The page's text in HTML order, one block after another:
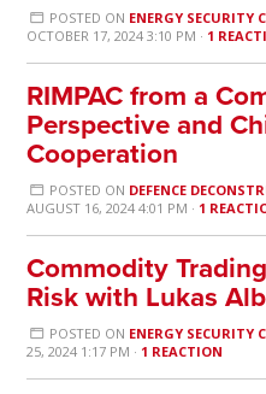
POSTED ON ENERGY SECURITY
OCTOBER 17, 2024 3:10 PM · 1
RIMPAC from a
Perspective and
Cooperation
POSTED ON DEFENCE
AUGUST 16, 2024 4:01 PM · 1
Commodity
Risk with Lukas
POSTED ON ENERGY SECURITY
25, 2024 1:17 PM · 1 REACTION